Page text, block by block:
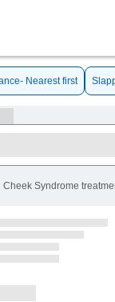
Nearest first
Cheek Syndrome